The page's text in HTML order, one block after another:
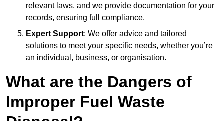
relevant laws, and we provide documentation for your
records, ensuring full compliance.
Expert Support: We offer advice and tailored
solutions to meet your specific needs, whether you’re
an individual, business, or organisation.
What are the Dangers of
Improper Fuel Waste